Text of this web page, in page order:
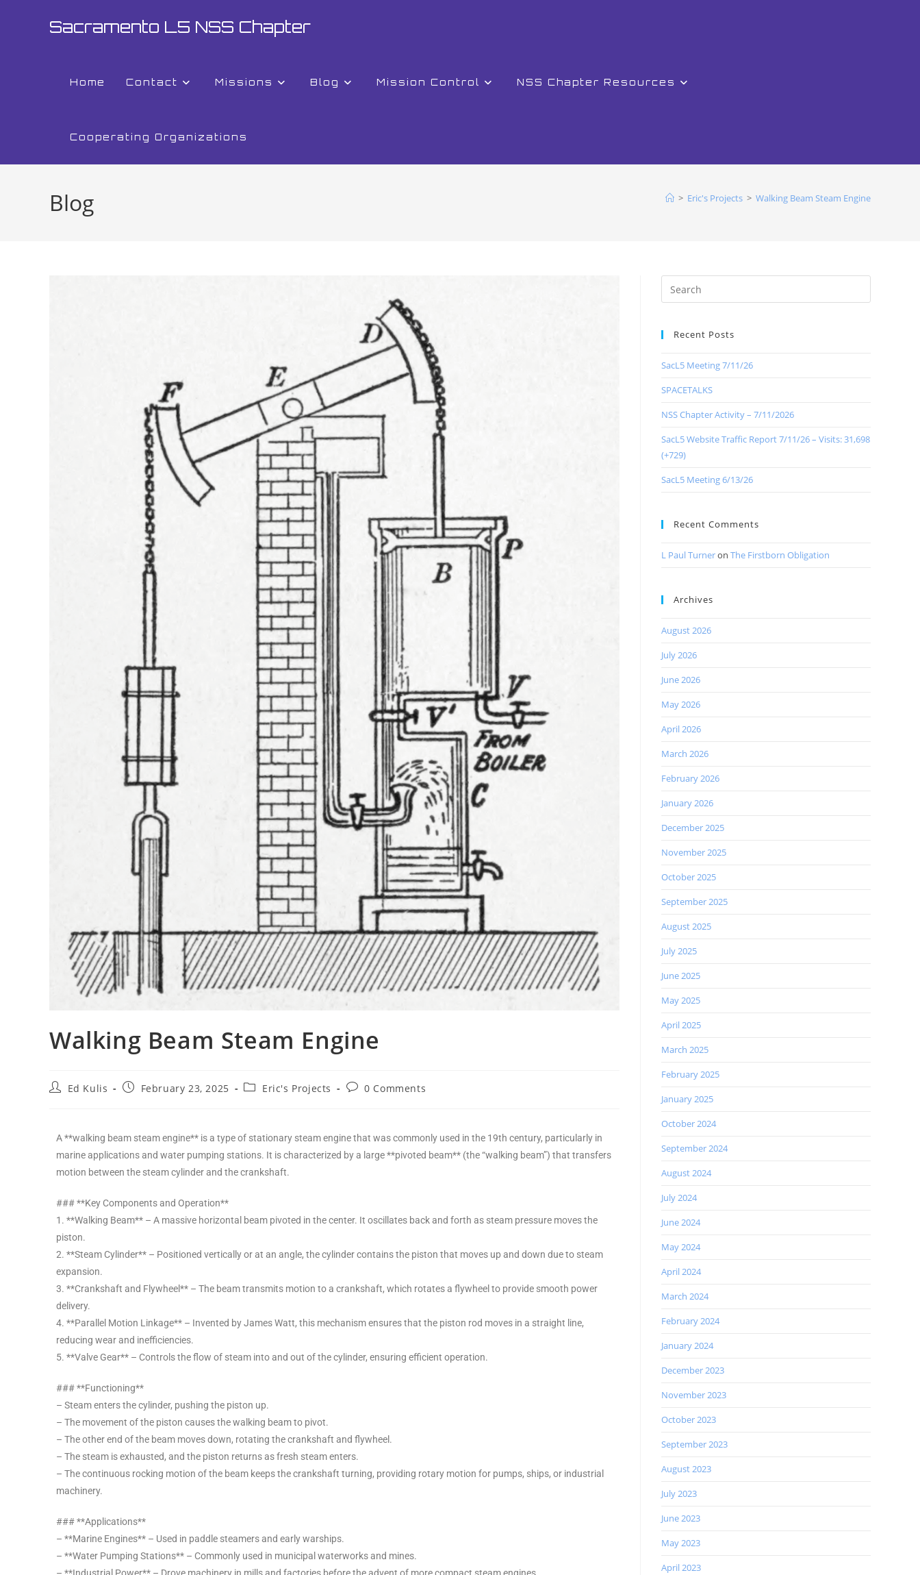
Sacramento L5 NSS Chapter
Home Contact Missions Blog Mission Control NSS Chapter Resources
Cooperating Organizations
Blog > Eric's Projects > Walking Beam Steam Engine
Walking Beam Steam Engine
Ed Kulis February 23, 2025 Eric's Projects 0 Comments
A **walking beam steam engine** is a type of stationary steam engine that was commonly used in the 19th century, particularly in
marine applications and water pumping stations. It is characterized by a large **pivoted beam** (the “walking beam”) that transfers
motion between the steam cylinder and the crankshaft.
### **Key Components and Operation**
1. **Walking Beam** – A massive horizontal beam pivoted in the center. It oscillates back and forth as steam pressure moves the
piston.
2. **Steam Cylinder** – Positioned vertically or at an angle, the cylinder contains the piston that moves up and down due to steam
expansion.
3. **Crankshaft and Flywheel** – The beam transmits motion to a crankshaft, which rotates a flywheel to provide smooth power
delivery.
4. **Parallel Motion Linkage** – Invented by James Watt, this mechanism ensures that the piston rod moves in a straight line,
reducing wear and inefficiencies.
5. **Valve Gear** – Controls the flow of steam into and out of the cylinder, ensuring efficient operation.
### **Functioning**
– Steam enters the cylinder, pushing the piston up.
– The movement of the piston causes the walking beam to pivot.
– The other end of the beam moves down, rotating the crankshaft and flywheel.
– The steam is exhausted, and the piston returns as fresh steam enters.
– The continuous rocking motion of the beam keeps the crankshaft turning, providing rotary motion for pumps, ships, or industrial
machinery.
### **Applications**
– **Marine Engines** – Used in paddle steamers and early warships.
– **Water Pumping Stations** – Commonly used in municipal waterworks and mines.
Recent Posts
SacL5 Meeting 7/11/26
SPACETALKS
NSS Chapter Activity – 7/11/2026
SacL5 Website Traffic Report 7/11/26 – Visits: 31,698
(+729)
SacL5 Meeting 6/13/26
Recent Comments
L Paul Turneron The Firstborn Obligation
Archives
August 2026
July 2026
June 2026
May 2026
April 2026
March 2026
February 2026
January 2026
December 2025
November 2025
October 2025
September 2025
August 2025
July 2025
June 2025
May 2025
April 2025
March 2025
February 2025
January 2025
October 2024
September 2024
August 2024
July 2024
June 2024
May 2024
April 2024
March 2024
February 2024
January 2024
December 2023
November 2023
October 2023
September 2023
August 2023
July 2023
June 2023
May 2023
April 2023